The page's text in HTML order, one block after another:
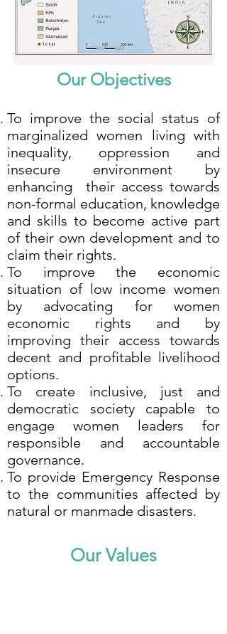
Our Objectives
To improve the social status of
marginalized women living with
inequality, oppression and
insecure environment by
enhancing their access towards
non-formal education, knowledge
and skills to become active part
of their own development and to
claim their rights.
To improve the economic
situation of low income women
by advocating for women
economic rights and by
improving their access towards
decent and profitable livelihood
options.
To create inclusive, just and
democratic society capable to
engage women leaders for
responsible and accountable
governance.
To provide Emergency Response
to the communities affected by
natural or manmade disasters.
Our Values